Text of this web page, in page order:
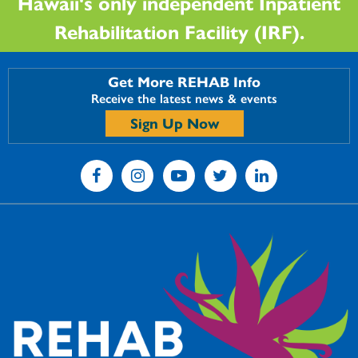
Rehabilitation Facility (IRF).
Get More REHAB Info
Receive the latest news & events
Sign Up Now